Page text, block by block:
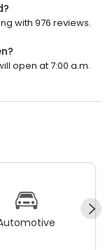
with 976 reviews.
open at 7:00 a.m.